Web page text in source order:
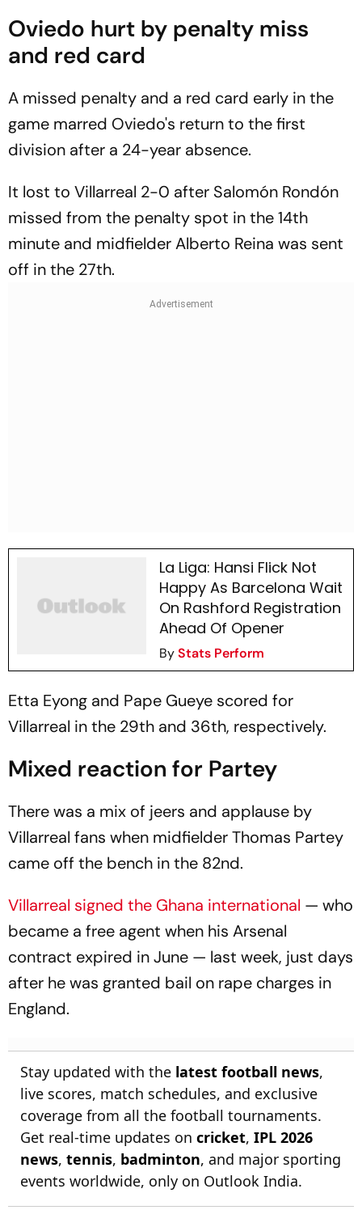
Oviedo hurt by penalty miss
and red card
A missed penalty and a red card early in the
game marred Oviedo's return to the first
division after a 24-year absence.
It lost to Villarreal 2-0 after Salomón Rondón
missed from the penalty spot in the 14th
minute and midfielder Alberto Reina was sent
off in the 27th.
La Liga: Hansi Flick Not
Happy As Barcelona Wait
On Rashford Registration
Ahead Of Opener
ByStats Perform
Etta Eyong and Pape Gueye scored for
Villarreal in the 29th and 36th, respectively.
Mixed reaction for Partey
There was a mix of jeers and applause by
Villarreal fans when midfielder Thomas Partey
came off the bench in the 82nd.
Villarreal signed the Ghana international — who
became a free agent when his Arsenal
contract expired in June — last week, just days
after he was granted bail on rape charges in
England.
Stay updated with the latest football news,
live scores, match schedules, and exclusive
coverage from all the football tournaments.
Get real-time updates on cricket, IPL 2026
news, tennis, badminton, and major sporting
events worldwide, only on Outlook India.